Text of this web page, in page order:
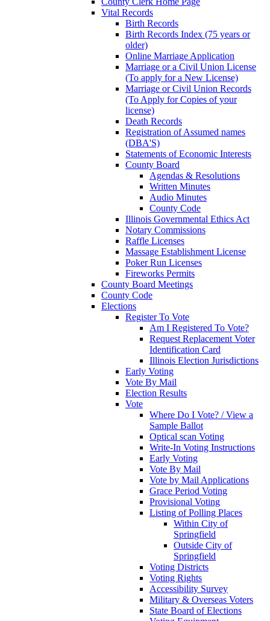
Vital Records
Birth Records
Birth Records Index (75 years or
older)
Online Marriage Application
Marriage or a Civil Union License
(To apply for a New License)
Marriage or Civil Union Records
(To Apply for Copies of your
license)
Death Records
Registration of Assumed names
(DBA'S)
Statements of Economic Interests
County Board
Agendas & Resolutions
Written Minutes
Audio Minutes
County Code
Illinois Governmental Ethics Act
Notary Commissions
Raffle Licenses
Massage Establishment License
Poker Run Licenses
Fireworks Permits
County Board Meetings
County Code
Elections
Register To Vote
Am I Registered To Vote?
Request Replacement Voter
Identification Card
Illinois Election Jurisdictions
Early Voting
Vote By Mail
Election Results
Vote
Where Do I Vote? / View a
Sample Ballot
Optical scan Voting
Write-In Voting Instructions
Early Voting
Vote By Mail
Vote by Mail Applications
Grace Period Voting
Provisional Voting
Listing of Polling Places
Within City of
Springfield
Outside City of
Springfield
Voting Districts
Voting Rights
Accessibility Survey
Military & Overseas Voters
State Board of Elections